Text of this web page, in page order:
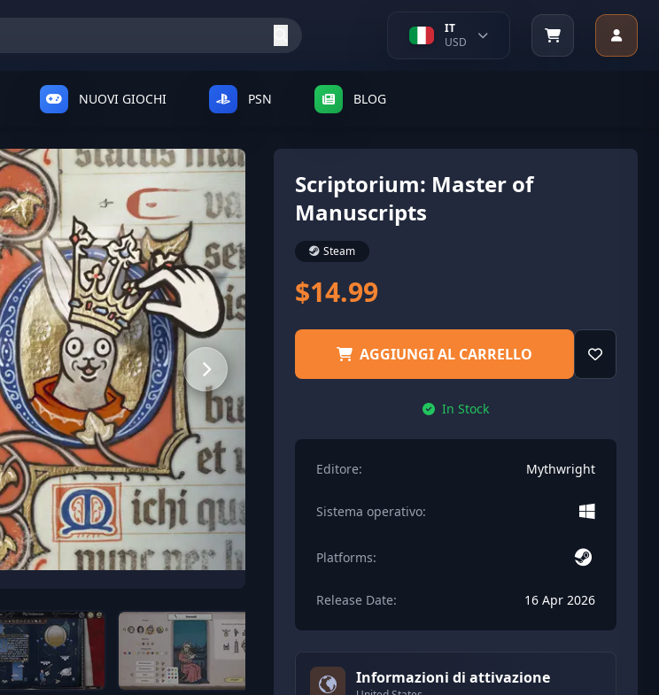
IT
USD
NUOVI GIOCHI PSN BLOG
Scriptorium: Master of
Manuscripts
Steam
$14.99
AGGIUNGI AL CARRELLO
In Stock
Editore: Mythwright
Sistema operativo:
Platforms:
Release Date: 16 Apr 2026
Informazioni di attivazione